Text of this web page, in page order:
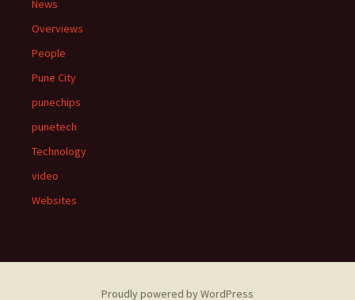
News
Overviews
People
Pune City
punechips
punetech
Technology
video
Websites
Proudly powered by WordPress